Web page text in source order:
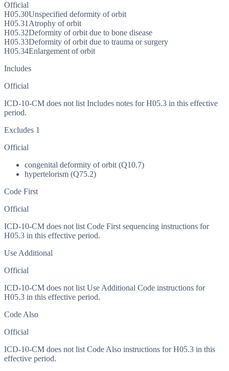
Official
H05.30Unspecified deformity of orbit
H05.31 Atrophy of orbit
H05.32Deformity of orbit due to bone disease
H05.33Deformity of orbit due to trauma or surgery
H05.34Enlargement of orbit
Includes
Official
ICD-10-CM does not list Includes notes for H05.3 in this effective
period.
Excludes 1
Official
congenital deformity of orbit (Q10.7)
hypertelorism (Q75.2)
Code First
Official
ICD-10-CM does not list Code First sequencing instructions for
H05.3 in this effective period.
Use Additional
Official
ICD-10-CM does not list Use Additional Code instructions for
H05.3 in this effective period.
Code Also
Official
ICD-10-CM does not list Code Also instructions for H05.3 in this
effective period.